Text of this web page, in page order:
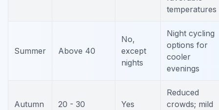
temperatures
Summer Above 40
No,
except
nights
Night cycling
options for
cooler
evenings
Autumn 20 - 30 Yes
Reduced
crowds; mild